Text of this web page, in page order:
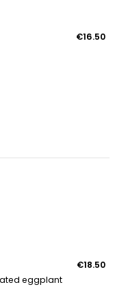
€16.50
eggplant
€18.50